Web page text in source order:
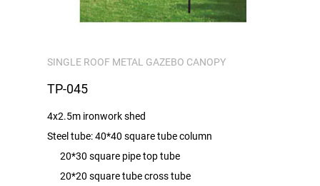
SINGLE ROOF METAL GAZEBO CANOPY
TP-045
4x2.5m ironwork shed
Steel tube: 40*40 square tube column
20*30 square pipe top tube
20*20 square tube cross tube